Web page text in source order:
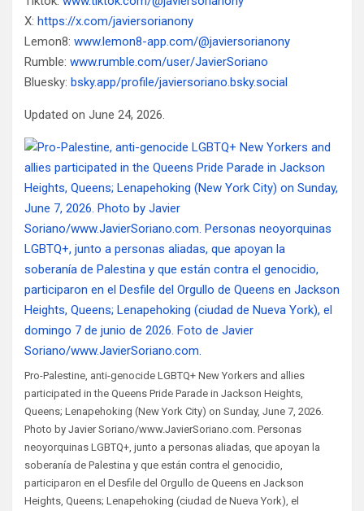
X: https://x.com/javiersorianony
Lemon8: www.lemon8-app.com/@javiersorianony
Rumble: www.rumble.com/user/JavierSoriano
Bluesky: bsky.app/profile/javiersoriano.bsky.social
Updated on June 24, 2026.
Pro-Palestine, anti-genocide LGBTQ+ New Yorkers and allies
participated in the Queens Pride Parade in Jackson Heights,
Queens; Lenapehoking (New York City) on Sunday, June 7, 2026.
Photo by Javier Soriano/www.JavierSoriano.com. Personas
neoyorquinas LGBTQ+, junto a personas aliadas, que apoyan la
soberanía de Palestina y que están contra el genocidio,
participaron en el Desfile del Orgullo de Queens en Jackson
Heights, Queens; Lenapehoking (ciudad de Nueva York), el